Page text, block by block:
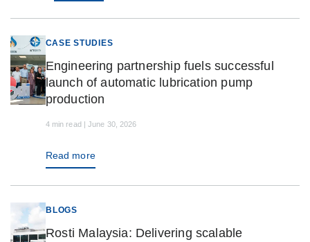
CASE STUDIES
Engineering partnership fuels successful
launch of automatic lubrication pump
production
4 min read | June 30, 2026
Read more
BLOGS
Rosti Malaysia: Delivering scalable